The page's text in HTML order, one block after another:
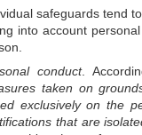
safeguards tend
into account
conduct.
taken on
exclusively on the
that are